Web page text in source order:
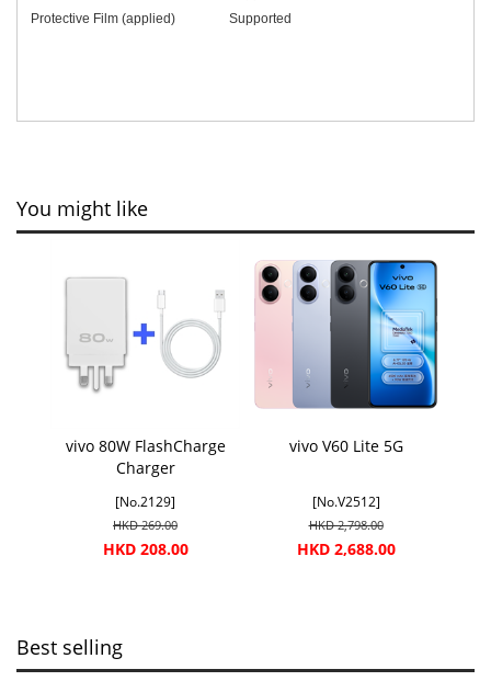
Protective Film (applied)
Supported
You might like
vivo 80W FlashCharge
Charger
[No.2129]
HKD 269.00
HKD 208.00
vivo V60 Lite 5G
[No.V2512]
HKD 2,798.00
HKD 2,688.00
Best selling